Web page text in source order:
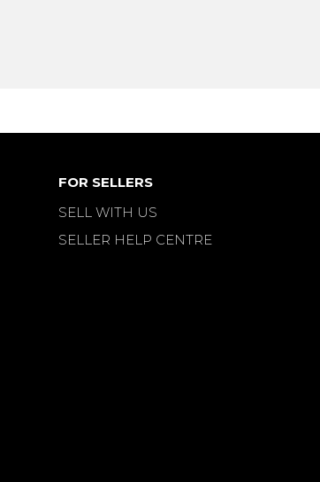
FOR SELLERS
SELL WITH US
SELLER HELP CENTRE